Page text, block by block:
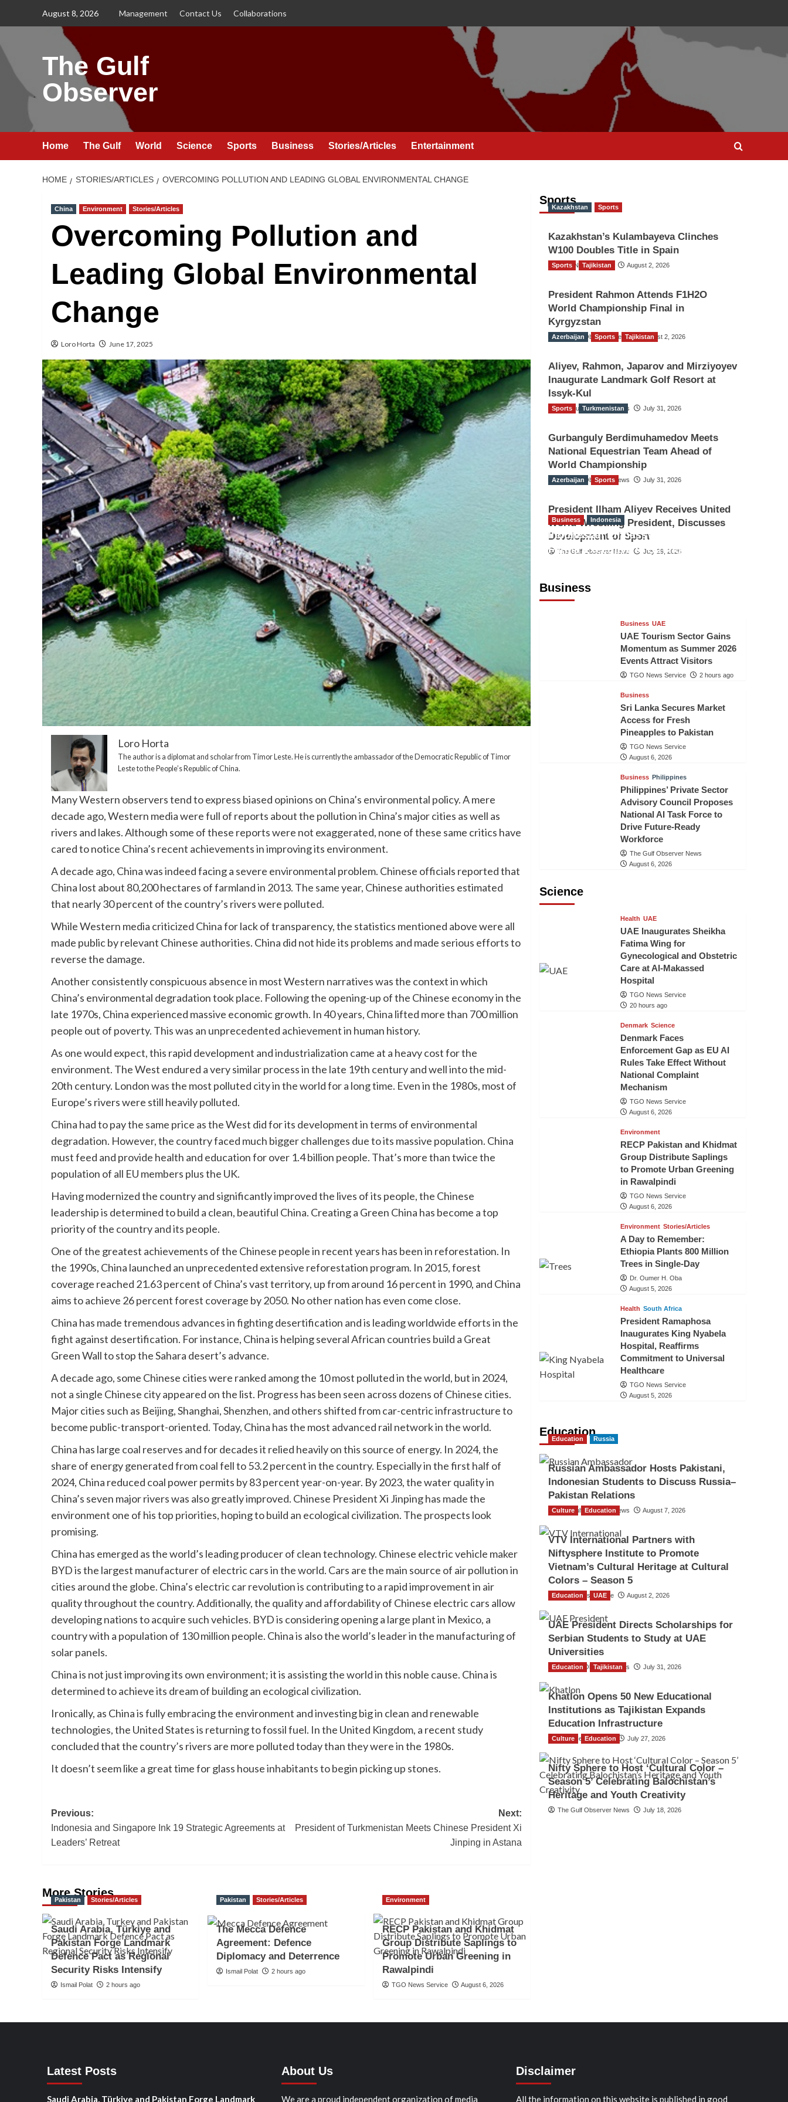
August 8, 2026 Management Contact Us Collaborations
The Gulf
Observer
Home The Gulf World Science Sports Business Stories/Articles Entertainment
HOME STORIES/ARTICLES OVERCOMING POLLUTION AND LEADING GLOBAL ENVIRONMENTAL CHANGE
China Environment Stories/Articles
Overcoming Pollution and
Leading Global Environmental
Change
Loro Horta June 17, 2025
Loro Horta
The author is a diplomat and scholar from Timor Leste. He is currently the ambassador of the Democratic Republic of Timor
Leste to the People’s Republic of China.
Many Western observers tend to express biased opinions on China’s environmental policy. A mere
decade ago, Western media were full of reports about the pollution in China’s major cities as well as
rivers and lakes. Although some of these reports were not exaggerated, none of these same critics have
cared to notice China’s recent achievements in improving its environment.
A decade ago, China was indeed facing a severe environmental problem. Chinese officials reported that
China lost about 80,200 hectares of farmland in 2013. The same year, Chinese authorities estimated
that nearly 30 percent of the country’s rivers were polluted.
While Western media criticized China for lack of transparency, the statistics mentioned above were all
made public by relevant Chinese authorities. China did not hide its problems and made serious efforts to
reverse the damage.
Another consistently conspicuous absence in most Western narratives was the context in which
China’s environmental degradation took place. Following the opening-up of the Chinese economy in the
late 1970s, China experienced massive economic growth. In 40 years, China lifted more than 700 million
people out of poverty. This was an unprecedented achievement in human history.
As one would expect, this rapid development and industrialization came at a heavy cost for the
environment. The West endured a very similar process in the late 19th century and well into the mid-
20th century. London was the most polluted city in the world for a long time. Even in the 1980s, most of
Europe’s rivers were still heavily polluted.
China had to pay the same price as the West did for its development in terms of environmental
degradation. However, the country faced much bigger challenges due to its massive population. China
must feed and provide health and education for over 1.4 billion people. That’s more than twice the
population of all EU members plus the UK.
Having modernized the country and significantly improved the lives of its people, the Chinese
leadership is determined to build a clean, beautiful China. Creating a Green China has become a top
priority of the country and its people.
One of the greatest achievements of the Chinese people in recent years has been in reforestation. In
the 1990s, China launched an unprecedented extensive reforestation program. In 2015, forest
coverage reached 21.63 percent of China’s vast territory, up from around 16 percent in 1990, and China
aims to achieve 26 percent forest coverage by 2050. No other nation has even come close.
China has made tremendous advances in fighting desertification and is leading worldwide efforts in the
fight against desertification. For instance, China is helping several African countries build a Great
Green Wall to stop the Sahara desert’s advance.
A decade ago, some Chinese cities were ranked among the 10 most polluted in the world, but in 2024,
not a single Chinese city appeared on the list. Progress has been seen across dozens of Chinese cities.
Major cities such as Beijing, Shanghai, Shenzhen, and others shifted from car-centric infrastructure to
become public-transport-oriented. Today, China has the most advanced rail network in the world.
China has large coal reserves and for decades it relied heavily on this source of energy. In 2024, the
share of energy generated from coal fell to 53.2 percent in the country. Especially in the first half of
2024, China reduced coal power permits by 83 percent year-on-year. By 2023, the water quality in
China’s seven major rivers was also greatly improved. Chinese President Xi Jinping has made the
environment one of his top priorities, hoping to build an ecological civilization. The prospects look
promising.
China has emerged as the world’s leading producer of clean technology. Chinese electric vehicle maker
BYD is the largest manufacturer of electric cars in the world. Cars are the main source of air pollution in
cities around the globe. China’s electric car revolution is contributing to a rapid improvement in air
quality throughout the country. Additionally, the quality and affordability of Chinese electric cars allow
developing nations to acquire such vehicles. BYD is considering opening a large plant in Mexico, a
country with a population of 130 million people. China is also the world’s leader in the manufacturing of
solar panels.
China is not just improving its own environment; it is assisting the world in this noble cause. China is
determined to achieve its dream of building an ecological civilization.
Ironically, as China is fully embracing the environment and investing big in clean and renewable
technologies, the United States is returning to fossil fuel. In the United Kingdom, a recent study
concluded that the country’s rivers are more polluted today than they were in the 1980s.
It doesn’t seem like a great time for glass house inhabitants to begin picking up stones.
Post
navigation
Previous:
Indonesia and Singapore Ink 19 Strategic Agreements at
Leaders’ Retreat
Next:
President of Turkmenistan Meets Chinese President Xi
Jinping in Astana
More Stories
Pakistan Stories/Articles
Saudi Arabia, Türkiye and
Pakistan Forge Landmark
Defence Pact as Regional
Security Risks Intensify
Ismail Polat 2 hours ago
Pakistan Stories/Articles
The Mecca Defence
Agreement: Defence
Diplomacy and Deterrence
Ismail Polat 2 hours ago
Environment
RECP Pakistan and Khidmat
Group Distribute Saplings to
Promote Urban Greening in
Rawalpindi
TGO News Service August 6, 2026
Sports
Kazakhstan Sports
Kazakhstan’s Kulambayeva Clinches
W100 Doubles Title in Spain
TGO News Service August 2, 2026
Sports Tajikistan
President Rahmon Attends F1H2O
World Championship Final in
Kyrgyzstan
The Gulf Observer News August 2, 2026
Azerbaijan Sports Tajikistan
Aliyev, Rahmon, Japarov and Mirziyoyev
Inaugurate Landmark Golf Resort at
Issyk-Kul
The Gulf Observer News July 31, 2026
Sports Turkmenistan
Gurbanguly Berdimuhamedov Meets
National Equestrian Team Ahead of
World Championship
The Gulf Observer News July 31, 2026
Azerbaijan Sports
President Ilham Aliyev Receives United
World Wrestling President, Discusses
Development of Sport
The Gulf Observer News July 29, 2026
Business
Business Indonesia
Indonesian Embassy Hosts Sanbe
Farma Executive to Strengthen
Business UAE
UAE Tourism Sector Gains
Momentum as Summer 2026
Events Attract Visitors
TGO News Service 2 hours ago
Business
Sri Lanka Secures Market
Access for Fresh
Pineapples to Pakistan
TGO News Service
August 6, 2026
Business Philippines
Philippines’ Private Sector
Advisory Council Proposes
National AI Task Force to
Drive Future-Ready
Workforce
The Gulf Observer News
August 6, 2026
Science
Health UAE
UAE Inaugurates Sheikha
Fatima Wing for
Gynecological and Obstetric
Care at Al-Makassed
Hospital
TGO News Service
20 hours ago
Denmark Science
Denmark Faces
Enforcement Gap as EU AI
Rules Take Effect Without
National Complaint
Mechanism
TGO News Service
August 6, 2026
Environment
RECP Pakistan and Khidmat
Group Distribute Saplings
to Promote Urban Greening
in Rawalpindi
TGO News Service
August 6, 2026
Environment Stories/Articles
A Day to Remember:
Ethiopia Plants 800 Million
Trees in Single-Day
Dr. Oumer H. Oba
August 5, 2026
Health South Africa
President Ramaphosa
Inaugurates King Nyabela
Hospital, Reaffirms
Commitment to Universal
Healthcare
TGO News Service
August 5, 2026
Education
Education Russia
Russian Ambassador Hosts Pakistani,
Indonesian Students to Discuss Russia–
Pakistan Relations
The Gulf Observer News August 7, 2026
Culture Education
VTV International Partners with
Niftysphere Institute to Promote
Vietnam’s Cultural Heritage at Cultural
Colors – Season 5
TGO News Service August 2, 2026
Education UAE
UAE President Directs Scholarships for
Serbian Students to Study at UAE
Universities
The Gulf Observer News July 31, 2026
Education Tajikistan
Khatlon Opens 50 New Educational
Institutions as Tajikistan Expands
Education Infrastructure
TGO News Service July 27, 2026
Culture Education
Nifty Sphere to Host ‘Cultural Color –
Season 5’ Celebrating Balochistan’s
Heritage and Youth Creativity
The Gulf Observer News July 18, 2026
Latest Posts
Saudi Arabia, Türkiye and Pakistan Forge Landmark
About Us
We are a proud independent organization of media
Disclaimer
All the information on this website is published in good